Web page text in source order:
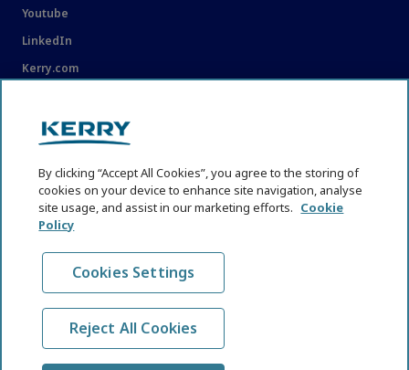
Youtube
LinkedIn
Kerry.com
Privacy Statement
Cookie Policy
Content Usage Guidelines
© KHNI Kerry Health and Nutrition Institute 2026. All Rights
reserved
By clicking “Accept All Cookies”, you agree to the storing of
cookies on your device to enhance site navigation, analyse
site usage, and assist in our marketing efforts. Cookie
Policy
Cookies Settings
Reject All Cookies